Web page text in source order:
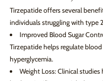
Tirzepatide offers several
individuals struggling with type
Improved Blood Sugar
Tirzepatide helps regulate
hyperglycemia.
Weight Loss: Clinical